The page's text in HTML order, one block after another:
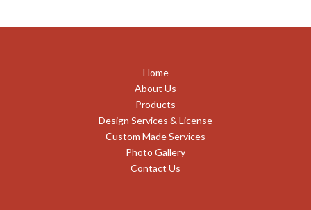
Home
About Us
Products
Design Services & License
Custom Made Services
Photo Gallery
Contact Us